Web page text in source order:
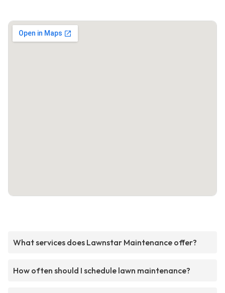
What services does Lawnstar Maintenance offer?
How often should I schedule lawn maintenance?